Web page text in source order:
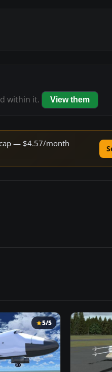
within it. View them
— $4.57/month
5/5